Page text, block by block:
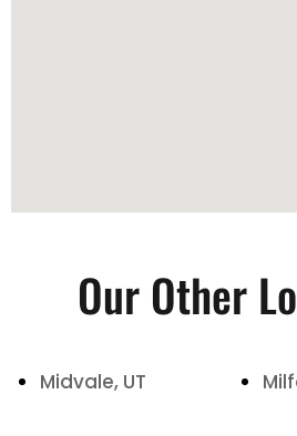
Our Other
Midvale, UT